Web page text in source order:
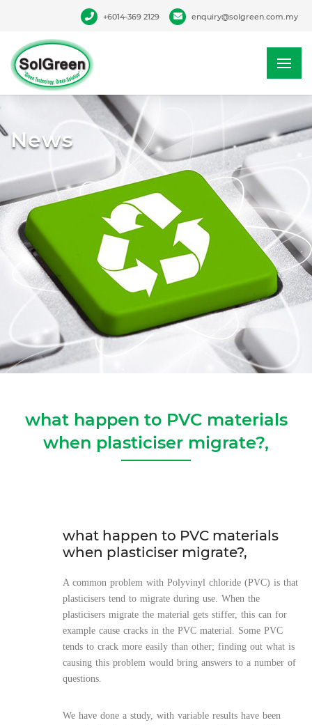
+6014-369 2129 enquiry@solgreen.com.my
News
what happen to PVC materials
when plasticiser migrate?,
what happen to PVC materials
when plasticiser migrate?,
A common problem with Polyvinyl chloride (PVC) is that
plasticisers tend to migrate during use. When the
plasticisers migrate the material gets stiffer, this can for
example cause cracks in the PVC material. Some PVC
tends to crack more easily than other; finding out what is
causing this problem would bring answers to a number of
questions.
We have done a study, with variable results have been